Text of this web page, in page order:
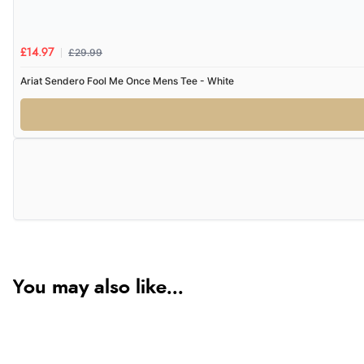
£14.97 £29.99
Ariat Sendero Fool Me Once Mens Tee - White
You may also like...